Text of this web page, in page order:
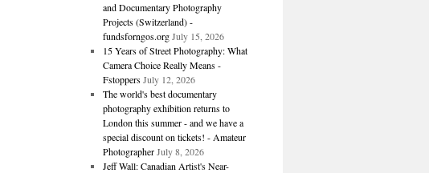
and Documentary Photography
Projects (Switzerland) -
fundsforngos.org July 15, 2026
15 Years of Street Photography: What
Camera Choice Really Means -
Fstoppers July 12, 2026
The world's best documentary
photography exhibition returns to
London this summer - and we have a
special discount on tickets! - Amateur
Photographer July 8, 2026
Jeff Wall: Canadian Artist's Near-